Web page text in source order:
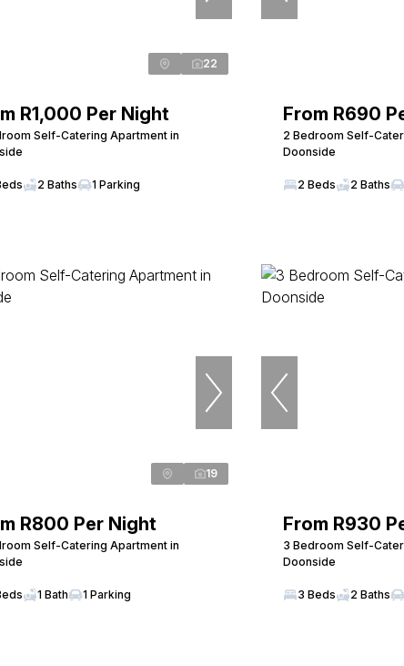
22
R1,000 Per Night
Self-Catering Apartment in
2 Baths 1 Parking
From R690
2 Bedroom Self-
Doonside
2 Beds 2 Baths
19
R800 Per Night
Self-Catering Apartment in
1 Bath 1 Parking
From R930
3 Bedroom Self-
Doonside
3 Beds 2 Baths